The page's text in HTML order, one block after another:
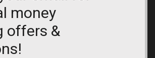
money
offers &